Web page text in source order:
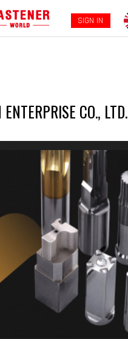
SIGN IN
CO., LTD.